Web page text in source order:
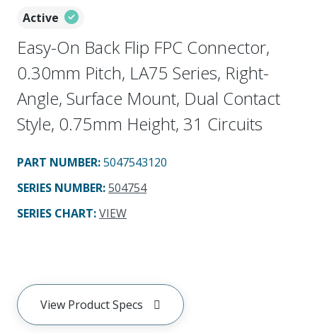
Active
Easy-On Back Flip FPC Connector,
0.30mm Pitch, LA75 Series, Right-
Angle, Surface Mount, Dual Contact
Style, 0.75mm Height, 31 Circuits
PART NUMBER:5047543120
SERIES NUMBER:504754
SERIES CHART:VIEW
View Product Specs